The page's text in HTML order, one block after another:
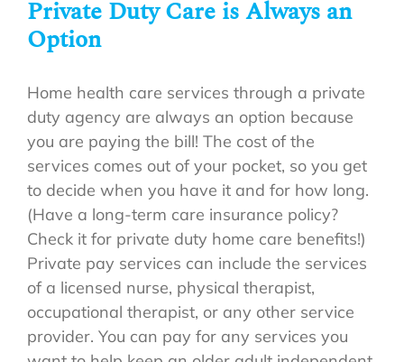
Private Duty Care is Always an
Option
Home health care services through a private
duty agency are always an option because
you are paying the bill! The cost of the
services comes out of your pocket, so you get
to decide when you have it and for how long.
(Have a long-term care insurance policy?
Check it for private duty home care benefits!)
Private pay services can include the services
of a licensed nurse, physical therapist,
occupational therapist, or any other service
provider. You can pay for any services you